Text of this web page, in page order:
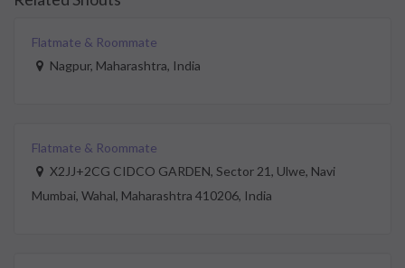
Flatmate & Roommate
Nagpur, Maharashtra, India
Flatmate & Roommate
X2JJ+2CG CIDCO GARDEN, Sector 21, Ulwe, Navi
Mumbai, Wahal, Maharashtra 410206, India